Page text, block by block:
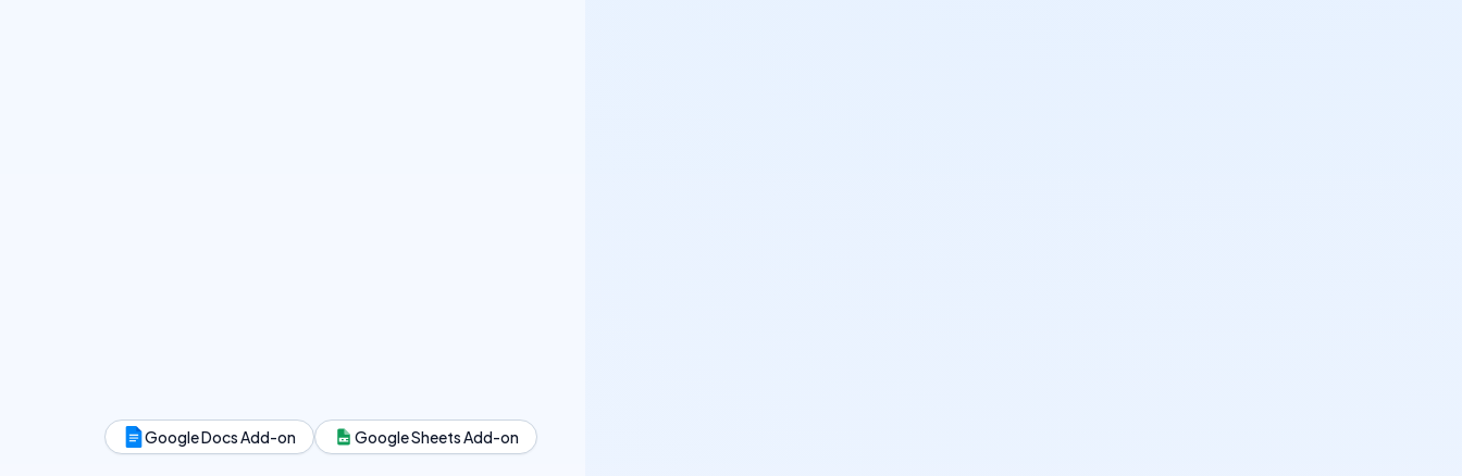
Google Docs Add-on Google Sheets Add-on